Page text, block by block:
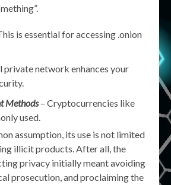
is essential for accessing .onion
private network enhances your
Methods– Cryptocurrencies like
used.
assumption, its use is not limited
illicit products. After all, the
privacy initially meant avoiding
prosecution, and proclaiming the